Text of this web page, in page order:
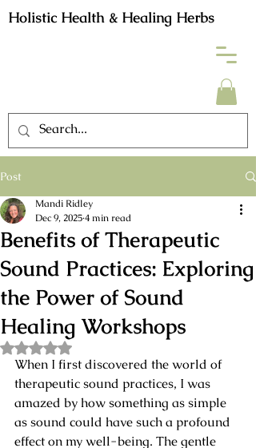
Holistic Health & Healing Herbs
Post
Benefits of Therapeutic
Sound Practices: Exploring
the Power of Sound
Healing Workshops
Mandi Ridley
Dec 9, 20254 min read
Rated NaN out of 5 stars.
When I first discovered the world of
therapeutic sound practices, I was
amazed by how something as simple
as sound could have such a profound
effect on my well-being. The gentle